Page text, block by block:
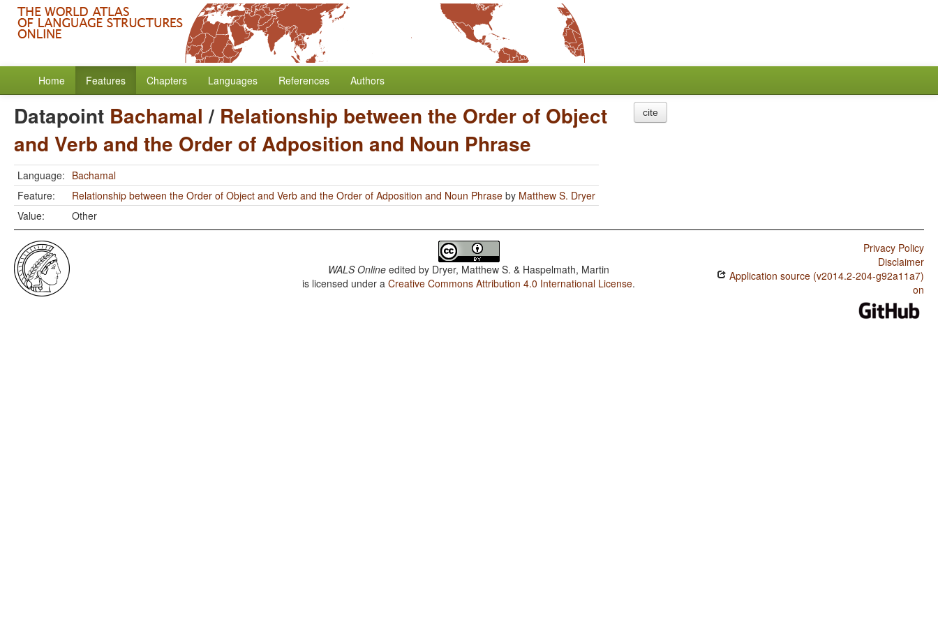
Home Features Chapters Languages References Authors
Datapoint Bachamal / Relationship between the Order of Object
and Verb and the Order of Adposition and Noun Phrase
Language: Bachamal
Feature:
Relationship between the Order of Object and Verb and the Order of Adposition and Noun Phrase by Matthew S. Dryer
Value:
Other
cite
WALS Online edited by Dryer, Matthew S. & Haspelmath, Martin
is licensed under aCreative Commons Attribution 4.0 International License.
Privacy Policy
Disclaimer
Application source (v2014.2-204-g92a11a7)
on